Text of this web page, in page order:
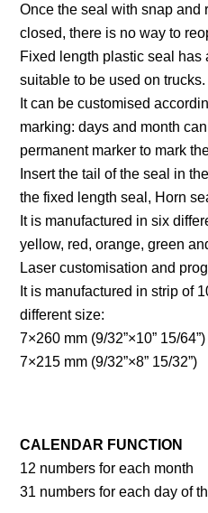
Once the seal with snap and
closed, there is no way to
Fixed length plastic seal
suitable to be used on trucks.
It can be customised
marking: days and month
permanent marker to mark
Insert the tail of the seal in
the fixed length seal, Horn
It is manufactured in six
yellow, red, orange, green
Laser customisation and
It is manufactured in strip of
different size:
7×260 mm (9/32”×10” 15/64”)
7×215 mm (9/32”×8” 15/32”)
CALENDAR FUNCTION
12 numbers for each month
31 numbers for each day of